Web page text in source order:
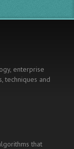
enterprise
techniques and
that